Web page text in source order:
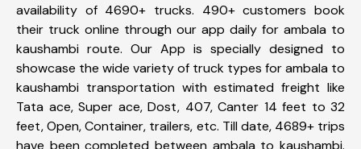
availability of 4690+ trucks. 490+ customers book
their truck online through our app daily for ambala to
kaushambi route. Our App is specially designed to
showcase the wide variety of truck types for ambala to
kaushambi transportation with estimated freight like
Tata ace, Super ace, Dost, 407, Canter 14 feet to 32
feet, Open, Container, trailers, etc. Till date, 4689+ trips
have been completed between ambala to kaushambi.